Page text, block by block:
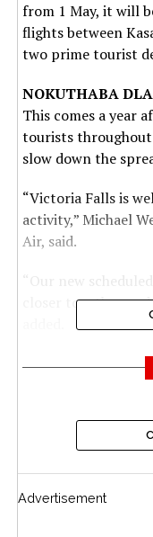
from 1 May, it will
flights between
two prime tourist
NOKUTHABA
This comes a year
tourists
slow down the
“Victoria Falls is
activity,” Michael
Air, said.
“Our new
closer together
“Now, they can
Zimbabwe’s
According to the
11:20am, and then
Advertisement